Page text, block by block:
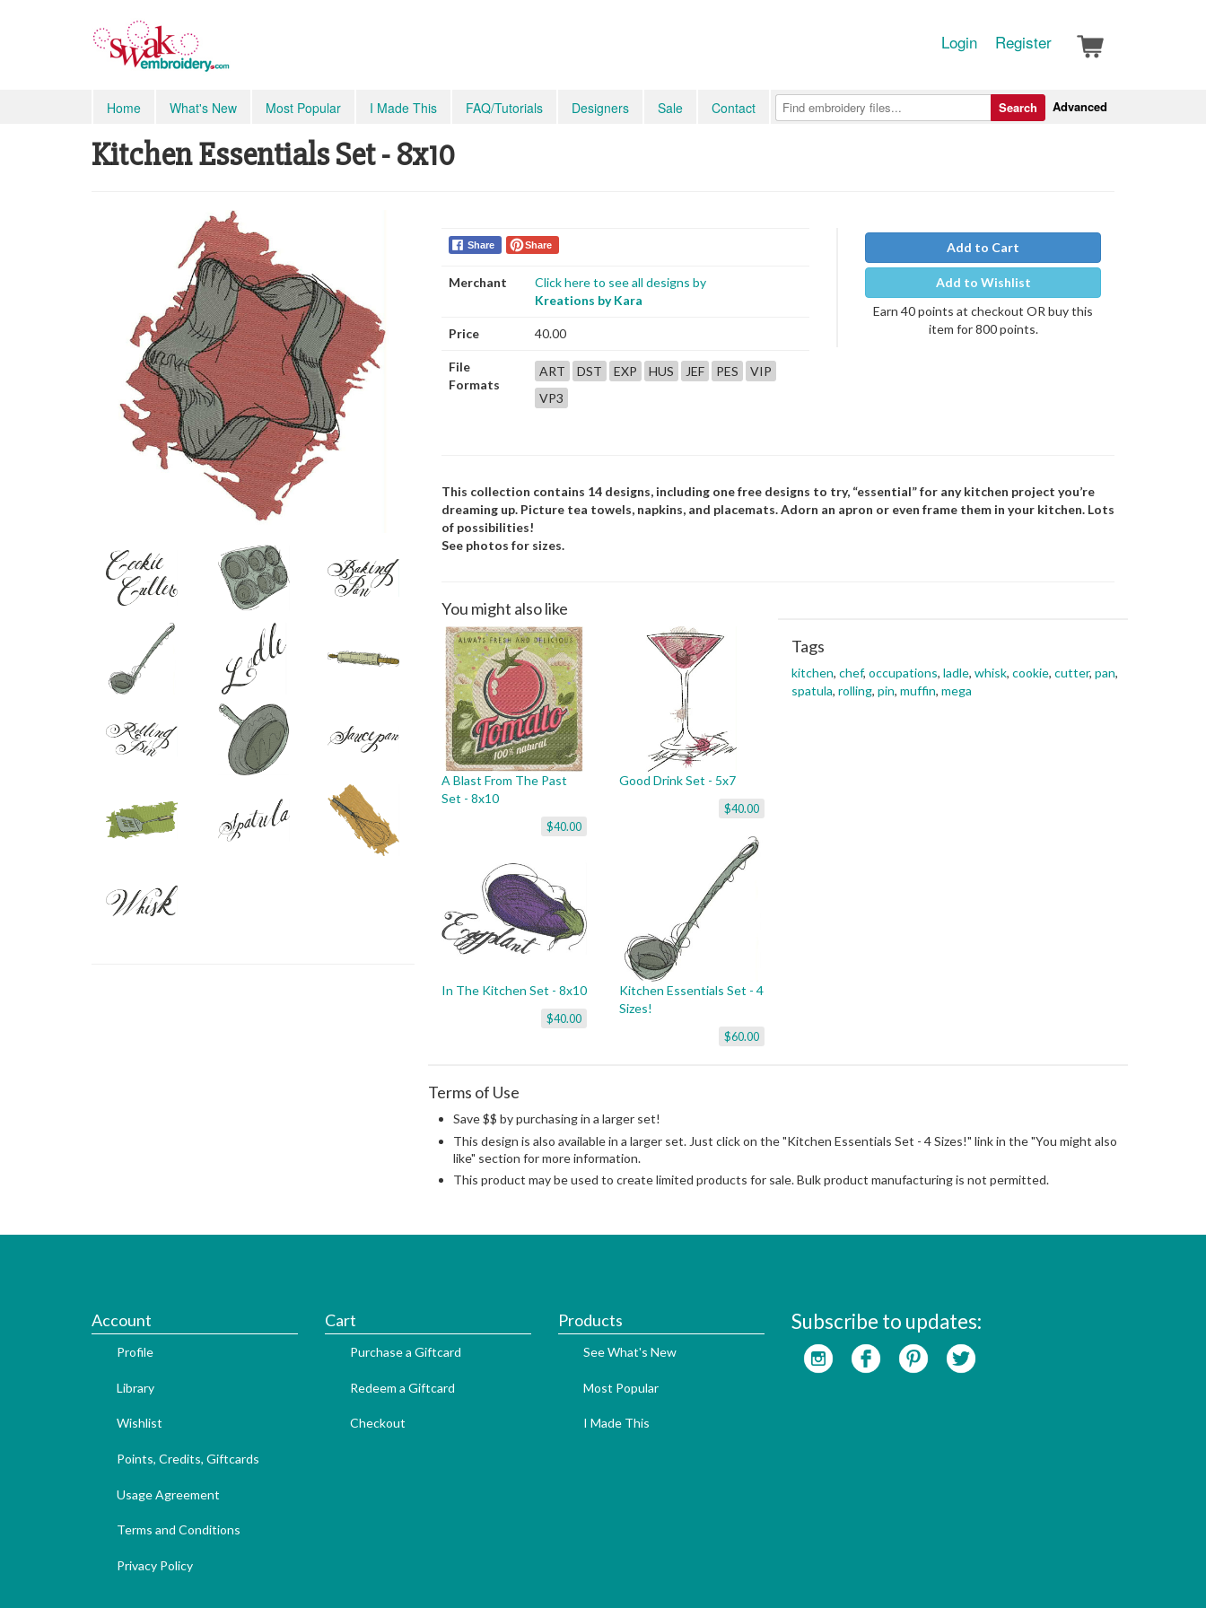
Login Register
Home What's New Most Popular I Made This FAQ/Tutorials Designers Sale Contact Advanced
Search
Kitchen Essentials Set - 8x10
Share Share
Merchant
Click here to see all designs by
Kreations by Kara
Price 40.00
File
Formats
ART DST EXP HUS JEF PES
VIP
VP3
Add to Cart
Add to Wishlist
Earn 40 points at checkout OR buy this
item for 800 points.
This collection contains 14 designs, including one free designs to try, “essential” for any kitchen project you’re
dreaming up. Picture tea towels, napkins, and placemats. Adorn an apron or even frame them in your kitchen. Lots
of possibilities!
See photos for sizes.
You might also like
A Blast From The Past
Set - 8x10
$40.00
Good Drink Set - 5x7
$40.00
In The Kitchen Set - 8x10
$40.00
Kitchen Essentials Set - 4
Sizes!
$60.00
Tags
kitchen, chef, occupations, ladle, whisk, cookie, cutter, pan,
spatula, rolling, pin, muffin, mega
Terms of Use
Save $$ by purchasing in a larger set!
This design is also available in a larger set. Just click on the "Kitchen Essentials Set - 4 Sizes!" link in the "You might also
like" section for more information.
This product may be used to create limited products for sale. Bulk product manufacturing is not permitted.
Account
Profile
Library
Wishlist
Points, Credits, Giftcards
Usage Agreement
Terms and Conditions
Privacy Policy
Cart
Purchase a Giftcard
Redeem a Giftcard
Checkout
Products
See What's New
Most Popular
I Made This
Subscribe to updates: